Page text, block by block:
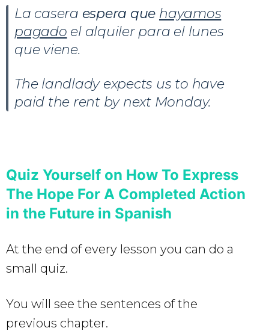
La casera espera que hayamos
pagado el alquiler para el lunes
que viene.
The landlady expects us to have
paid the rent by next Monday.
Quiz Yourself on How To Express
The Hope For A Completed Action
in the Future in Spanish
At the end of every lesson you can do a
small quiz.
You will see the sentences of the
previous chapter.